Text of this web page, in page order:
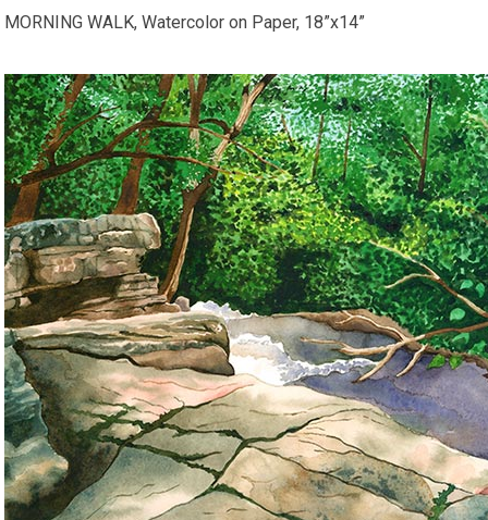
MORNING WALK, Watercolor on Paper, 18”x14”